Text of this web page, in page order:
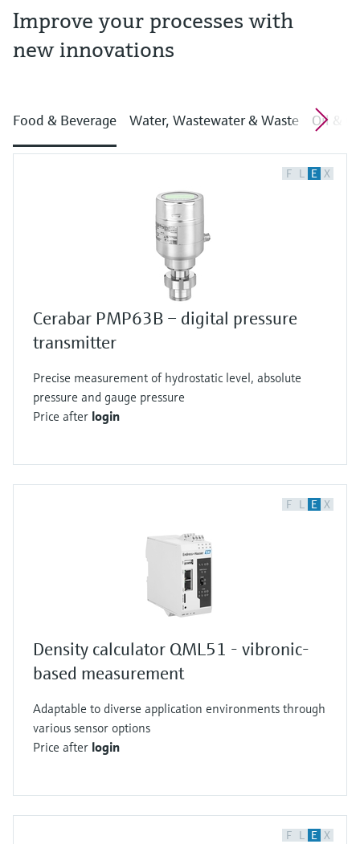
Improve your processes with
new innovations
Food & Beverage Water, Wastewater & Waste Oil &
F L E X
Cerabar PMP63B – digital pressure
transmitter
Precise measurement of hydrostatic level, absolute
pressure and gauge pressure
Price after login
F L E X
Density calculator QML51 - vibronic-
based measurement
Adaptable to diverse application environments through
various sensor options
Price after login
F L E X